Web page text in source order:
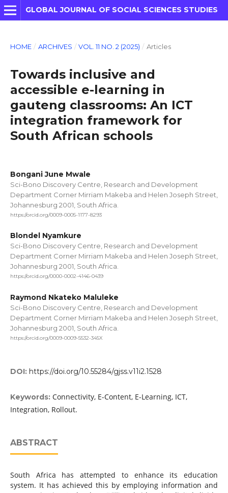
GLOBAL JOURNAL OF SOCIAL SCIENCES STUDIES
HOME / ARCHIVES / VOL. 11 NO. 2 (2025) / Articles
Towards inclusive and
accessible e-learning in
gauteng classrooms: An ICT
integration framework for
South African schools
Bongani June Mwale
Sci-Bono Discovery Centre, Research and Development
Department Corner Mirriam Makeba and Helen Joseph Street,
Johannesburg 2001, South Africa.
https://orcid.org/0009-0005-1177-8293
Blondel Nyamkure
Sci-Bono Discovery Centre, Research and Development
Department Corner Mirriam Makeba and Helen Joseph Street,
Johannesburg 2001, South Africa.
https://orcid.org/0000-0002-4146-0439
Raymond Nkateko Maluleke
Sci-Bono Discovery Centre, Research and Development
Department Corner Mirriam Makeba and Helen Joseph Street,
Johannesburg 2001, South Africa.
https://orcid.org/0009-0009-5532-345X
DOI: https://doi.org/10.55284/gjss.v11i2.1528
Keywords: Connectivity, E-Content, E-Learning, ICT,
Integration, Rollout.
ABSTRACT
South Africa has attempted to enhance its education
system. It has achieved this by employing information and